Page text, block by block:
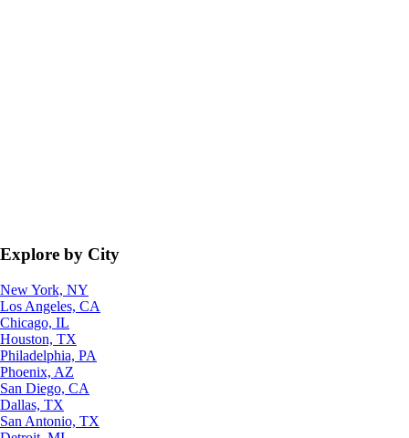
Explore by City
New York, NY
Los Angeles, CA
Chicago, IL
Houston, TX
Philadelphia, PA
Phoenix, AZ
San Diego, CA
Dallas, TX
San Antonio, TX